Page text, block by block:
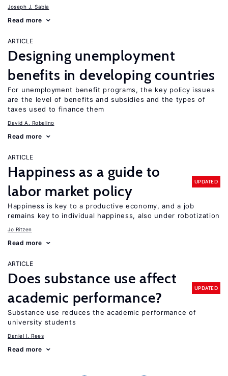
Joseph J. Sabia
Read more
ARTICLE
Designing unemployment
benefits in developing countries
For unemployment benefit programs, the key policy issues
are the level of benefits and subsidies and the types of
taxes used to finance them
David A. Robalino
Read more
ARTICLE
Happiness as a guide to
labor market policy
UPDATED
Happiness is key to a productive economy, and a job
remains key to individual happiness, also under robotization
Jo Ritzen
Read more
ARTICLE
Does substance use affect
academic performance?
UPDATED
Substance use reduces the academic performance of
university students
Daniel I. Rees
Read more